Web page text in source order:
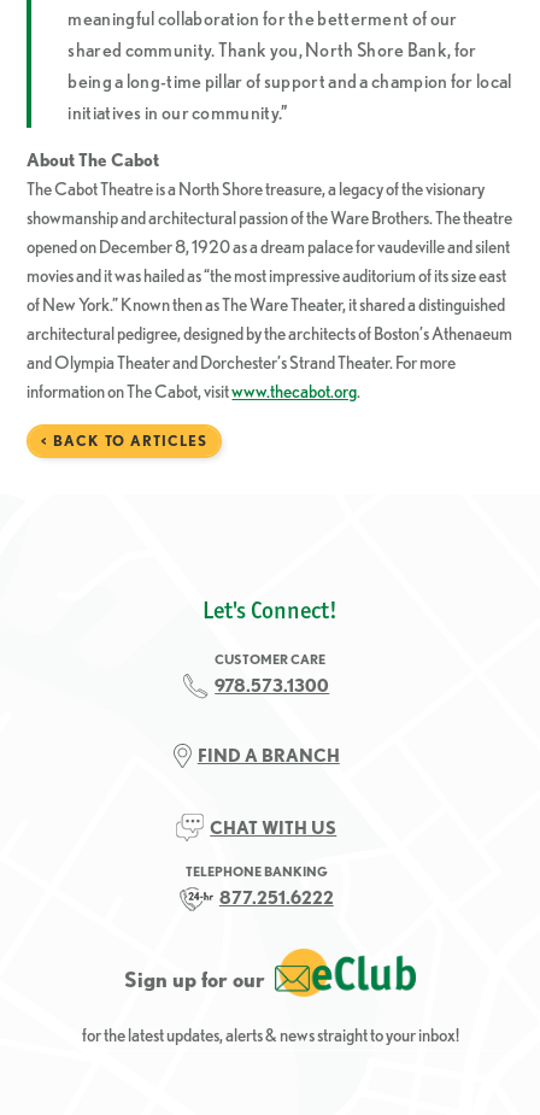
meaningful collaboration for the betterment of our
shared community. Thank you, North Shore Bank, for
being a long-time pillar of support and a champion for local
initiatives in our community.”
About The Cabot
The Cabot Theatre is a North Shore treasure, a legacy of the visionary
showmanship and architectural passion of the Ware Brothers. The theatre
opened on December 8, 1920 as a dream palace for vaudeville and silent
movies and it was hailed as “the most impressive auditorium of its size east
of New York.” Known then as The Ware Theater, it shared a distinguished
architectural pedigree, designed by the architects of Boston’s Athenaeum
and Olympia Theater and Dorchester’s Strand Theater. For more
information on The Cabot, visitwww.thecabot.org.
< BACK TO ARTICLES
Let's Connect!
CUSTOMER CARE
978.573.1300
FIND A BRANCH
CHAT WITH US
TELEPHONE BANKING
877.251.6222
Sign up for our
for the latest updates, alerts & news straight to your inbox!